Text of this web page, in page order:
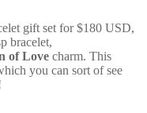
gift set for $180 USD,
bracelet,
of Love charm. This
you can sort of see